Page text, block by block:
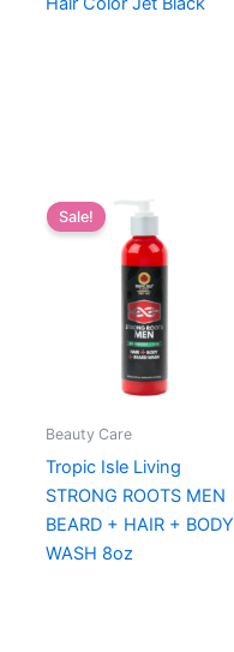
Sale!
Beauty Care
Tropic Isle Living
STRONG ROOTS MEN
BEARD + HAIR + BODY
WASH 8oz